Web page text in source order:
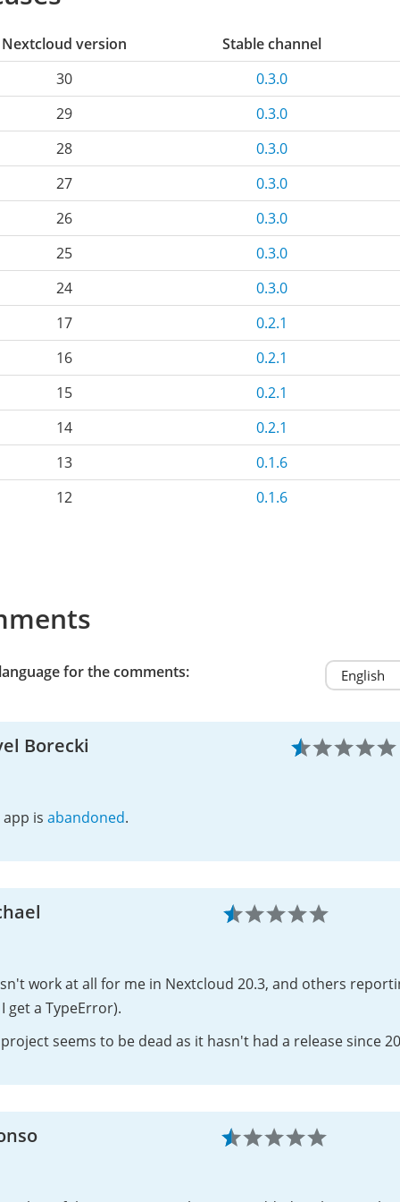
Nextcloud version Stable channel
30
0.3.0
29
0.3.0
28
0.3.0
27
0.3.0
26
0.3.0
25
0.3.0
24
0.3.0
17
0.2.1
16
0.2.1
15
0.2.1
14
0.2.1
13
0.1.6
12
0.1.6
for the comments:
Borecki
app is abandoned.
work at all for me in Nextcloud 20.3, and others
get a TypeError).
seems to be dead as it hasn't had a release since